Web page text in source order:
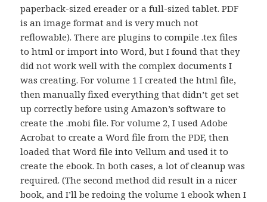
paperback-sized ereader or a full-sized tablet. PDF
is an image format and is very much not
reflowable). There are plugins to compile .tex files
to html or import into Word, but I found that they
did not work well with the complex documents I
was creating. For volume 1 I created the html file,
then manually fixed everything that didn’t get set
up correctly before using Amazon’s software to
create the .mobi file. For volume 2, I used Adobe
Acrobat to create a Word file from the PDF, then
loaded that Word file into Vellum and used it to
create the ebook. In both cases, a lot of cleanup was
required. (The second method did result in a nicer
book, and I’ll be redoing the volume 1 ebook when I